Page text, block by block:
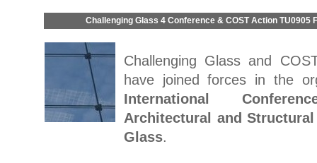
Challenging Glass 4 Conference & COST Action TU0905
Challenging Glass and
have joined forces in the
International
Architectural and
Glass.